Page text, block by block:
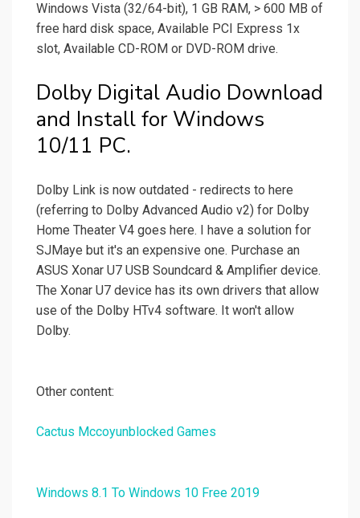
Windows Vista (32/64-bit), 1 GB RAM, > 600 MB of
free hard disk space, Available PCI Express 1x
slot, Available CD-ROM or DVD-ROM drive.
Dolby Digital Audio Download
and Install for Windows
10/11 PC.
Dolby Link is now outdated - redirects to here
(referring to Dolby Advanced Audio v2) for Dolby
Home Theater V4 goes here. I have a solution for
SJMaye but it's an expensive one. Purchase an
ASUS Xonar U7 USB Soundcard & Amplifier device.
The Xonar U7 device has its own drivers that allow
use of the Dolby HTv4 software. It won't allow
Dolby.
Other content:
Cactus Mccoyunblocked Games
Windows 8.1 To Windows 10 Free 2019